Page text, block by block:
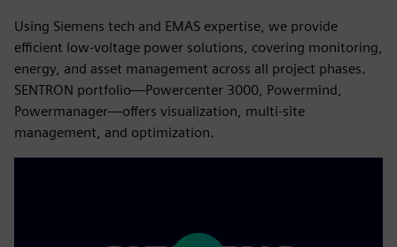
Using Siemens tech and EMAS expertise, we provide
efficient low-voltage power solutions, covering monitoring,
energy, and asset management across all project phases.
SENTRON portfolio—Powercenter 3000, Powermind,
Powermanager—offers visualization, multi-site
management, and optimization.